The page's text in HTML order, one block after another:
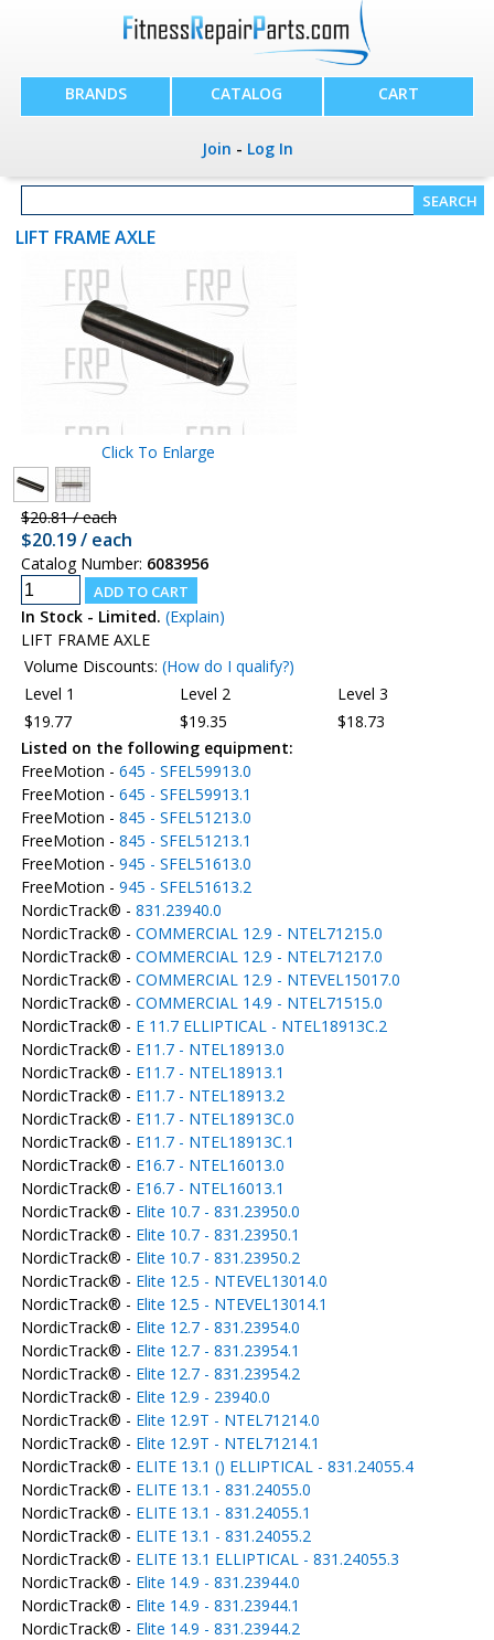
BRANDS CATALOG CART
Join - Log In
LIFT FRAME AXLE
Click To Enlarge
$20.81 / each
$20.19 / each
Catalog Number: 6083956
In Stock - Limited. (Explain)
LIFT FRAME AXLE
Volume Discounts: (How do I qualify?)
Level 1
Level 2
Level 3
$19.77
$19.35
$18.73
Listed on the following equipment:
FreeMotion - 645 - SFEL59913.0
FreeMotion - 645 - SFEL59913.1
FreeMotion - 845 - SFEL51213.0
FreeMotion - 845 - SFEL51213.1
FreeMotion - 945 - SFEL51613.0
FreeMotion - 945 - SFEL51613.2
NordicTrack® - 831.23940.0
NordicTrack® - COMMERCIAL 12.9 - NTEL71215.0
NordicTrack® - COMMERCIAL 12.9 - NTEL71217.0
NordicTrack® - COMMERCIAL 12.9 - NTEVEL15017.0
NordicTrack® - COMMERCIAL 14.9 - NTEL71515.0
NordicTrack® - E 11.7 ELLIPTICAL - NTEL18913C.2
NordicTrack® - E11.7 - NTEL18913.0
NordicTrack® - E11.7 - NTEL18913.1
NordicTrack® - E11.7 - NTEL18913.2
NordicTrack® - E11.7 - NTEL18913C.0
NordicTrack® - E11.7 - NTEL18913C.1
NordicTrack® - E16.7 - NTEL16013.0
NordicTrack® - E16.7 - NTEL16013.1
NordicTrack® - Elite 10.7 - 831.23950.0
NordicTrack® - Elite 10.7 - 831.23950.1
NordicTrack® - Elite 10.7 - 831.23950.2
NordicTrack® - Elite 12.5 - NTEVEL13014.0
NordicTrack® - Elite 12.5 - NTEVEL13014.1
NordicTrack® - Elite 12.7 - 831.23954.0
NordicTrack® - Elite 12.7 - 831.23954.1
NordicTrack® - Elite 12.7 - 831.23954.2
NordicTrack® - Elite 12.9 - 23940.0
NordicTrack® - Elite 12.9T - NTEL71214.0
NordicTrack® - Elite 12.9T - NTEL71214.1
NordicTrack® - ELITE 13.1 () ELLIPTICAL - 831.24055.4
NordicTrack® - ELITE 13.1 - 831.24055.0
NordicTrack® - ELITE 13.1 - 831.24055.1
NordicTrack® - ELITE 13.1 - 831.24055.2
NordicTrack® - ELITE 13.1 ELLIPTICAL - 831.24055.3
NordicTrack® - Elite 14.9 - 831.23944.0
NordicTrack® - Elite 14.9 - 831.23944.1
NordicTrack® - Elite 14.9 - 831.23944.2